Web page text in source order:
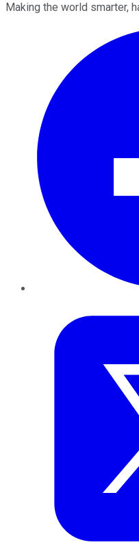
Making the world smarter,